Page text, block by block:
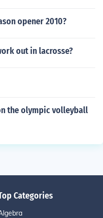
opener 2010?
out in lacrosse?
the olympic volleyball
Categories